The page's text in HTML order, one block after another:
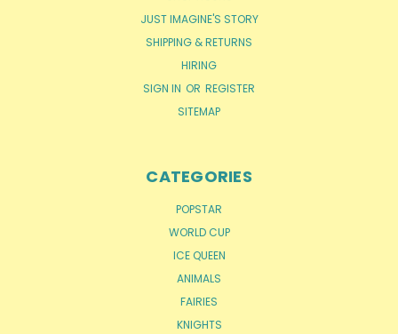
JUST IMAGINE'S STORY
SHIPPING & RETURNS
HIRING
SIGN IN OR REGISTER
SITEMAP
CATEGORIES
POPSTAR
WORLD CUP
ICE QUEEN
ANIMALS
FAIRIES
KNIGHTS